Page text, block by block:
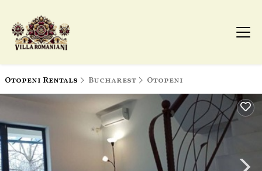
Otopeni Rentals Bucharest Otopeni